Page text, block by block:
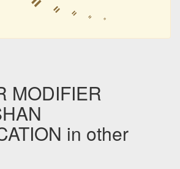
ꧦ ꧦ ꧦ ꧦ ꧦ
MODIFIER
in other